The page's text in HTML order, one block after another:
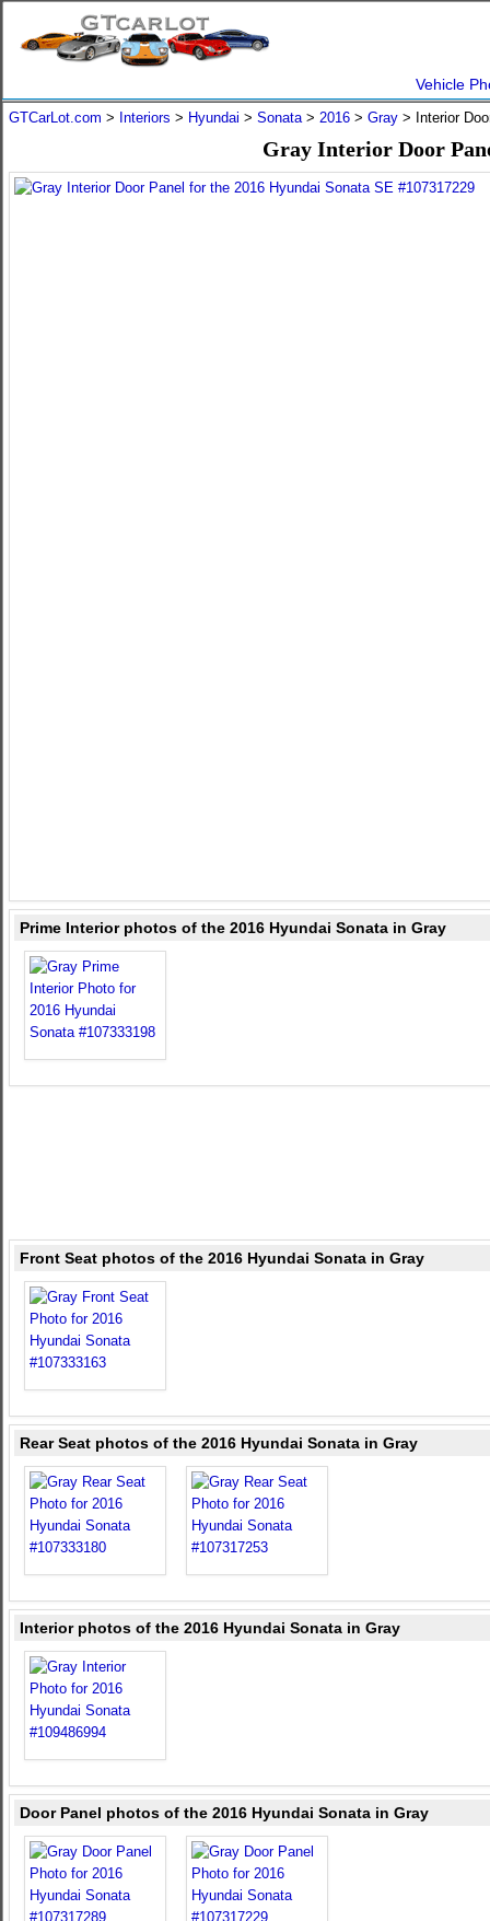
Vehicle
GTCarLot.com > Interiors > Hyundai > Sonata> 2016 > Gray > Interior
Gray Interior Door
Prime Interior photos of the 2016 Hyundai Sonata in Gray
Front Seat photos of the 2016 Hyundai Sonata in Gray
Rear Seat photos of the 2016 Hyundai Sonata in Gray
Interior photos of the 2016 Hyundai Sonata in Gray
Door Panel photos of the 2016 Hyundai Sonata in Gray